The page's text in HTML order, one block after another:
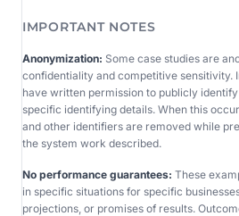
IMPORTANT NOTES
Anonymization: Some case studies are
confidentiality and competitive sensitivity.
have written permission to publicly
specific identifying details. When this
and other identifiers are removed while
the system work described.
No performance guarantees: These
in specific situations for specific
projections, or promises of results.